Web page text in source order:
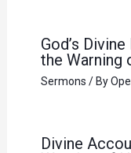
God’s
the Warning
Sermons / By
Divine